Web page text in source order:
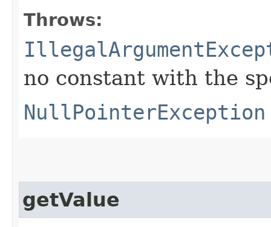
Throws:
no constant with the
NullPointerException
getValue